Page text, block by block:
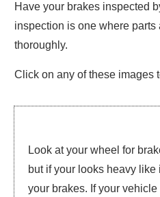
Have your brakes inspected
inspection is one where
thoroughly.
Click on any of these images
Look at your wheel for
but if your looks heavy
your brakes. If your